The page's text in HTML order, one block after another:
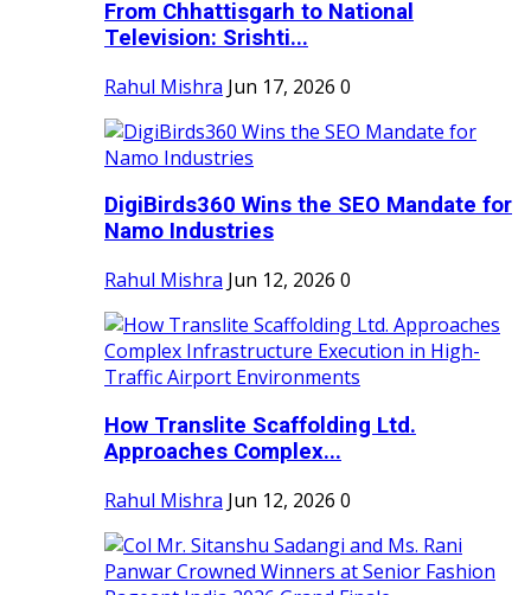
From Chhattisgarh to National
Television: Srishti...
Rahul Mishra Jun 17, 2026 0
DigiBirds360 Wins the SEO Mandate for
Namo Industries
Rahul Mishra Jun 12, 2026 0
How Translite Scaffolding Ltd.
Approaches Complex...
Rahul Mishra Jun 12, 2026 0